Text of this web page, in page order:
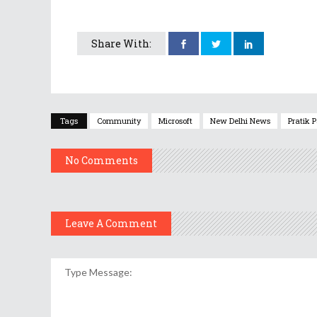
Share With:
Tags Community Microsoft New Delhi News Pratik
No Comments
Leave A Comment